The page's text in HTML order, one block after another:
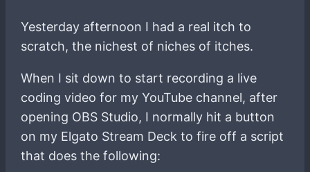
Yesterday afternoon I had a real itch to
scratch, the nichest of niches of itches.
When I sit down to start recording a live
coding video for my YouTube channel, after
opening OBS Studio, I normally hit a button
on my Elgato Stream Deck to fire off a script
that does the following: